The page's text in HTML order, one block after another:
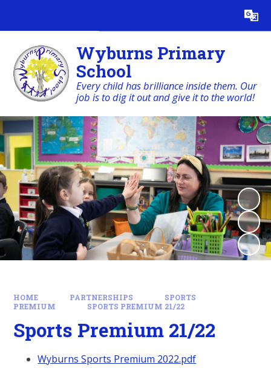
Translate
Wyburns Primary
School
Every child has brilliance inside them. Our
job is to dig it out and give it to the world!
HOME PARTNERSHIPS
SPORTS
PREMIUM
SPORTS PREMIUM 21/22
Sports Premium 21/22
Wyburns Sports Premium 2022.pdf